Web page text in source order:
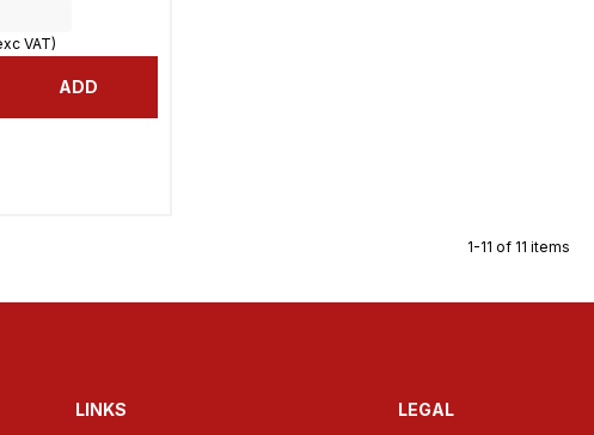
VAT)
ADD
1-11 of 11 items
LINKS LEGAL